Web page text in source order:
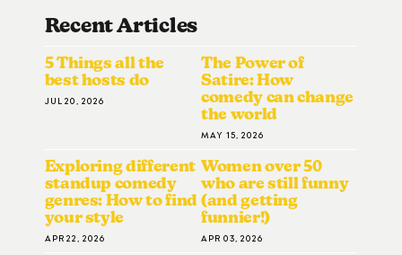
Recent Articles
5 Things all the
best hosts do
JUL 20, 2026
The Power of
Satire: How
comedy can change
the world
MAY 15, 2026
Exploring different
standup comedy
genres: How to find
your style
APR 22, 2026
Women over 50
who are still funny
(and getting
funnier!)
APR 03, 2026